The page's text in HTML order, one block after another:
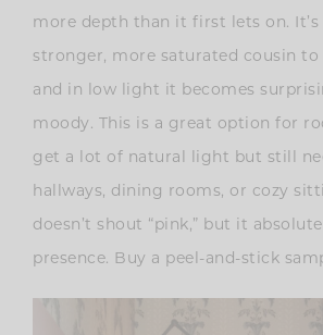
more depth than it first lets on. It’s
stronger, more saturated cousin to
and in low light it becomes
moody. This is a great option for
get a lot of natural light but still
hallways, dining rooms, or cozy
doesn’t shout “pink,” but it
presence. Buy a peel-and-stick